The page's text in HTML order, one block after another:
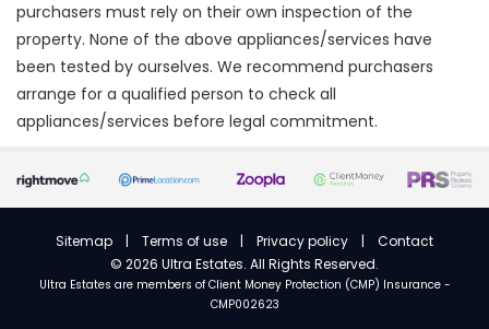
purchasers must rely on their own inspection of the
property. None of the above appliances/services have
been tested by ourselves. We recommend purchasers
arrange for a qualified person to check all
appliances/services before legal commitment.
Sitemap | Terms of use | Privacy policy | Contact
© 2026 Ultra Estates. All Rights Reserved.
Ultra Estates are members ofClient Money Protection (CMP) Insurance -
CMP002623